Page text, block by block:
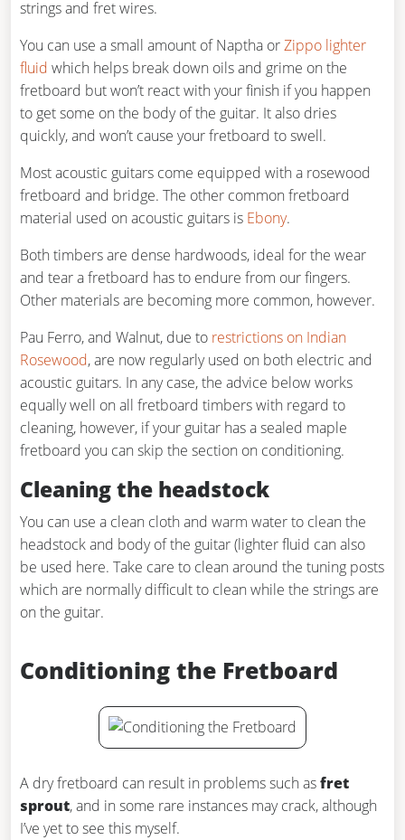
strings and fret wires.
You can use a small amount of Naptha orZippo lighter
fluid which helps break down oils and grime on the
fretboard but won’t react with your finish if you happen
to get some on the body of the guitar. It also dries
quickly, and won’t cause your fretboard to swell.
Most acoustic guitars come equipped with a rosewood
fretboard and bridge. The other common fretboard
material used on acoustic guitars is Ebony.
Both timbers are dense hardwoods, ideal for the wear
and tear a fretboard has to endure from our fingers.
Other materials are becoming more common, however.
Pau Ferro, and Walnut, due to restrictions on Indian
Rosewood, are now regularly used on both electric and
acoustic guitars. In any case, the advice below works
equally well on all fretboard timbers with regard to
cleaning, however, if your guitar has a sealed maple
fretboard you can skip the section on conditioning.
Cleaning the headstock
You can use a clean cloth and warm water to clean the
headstock and body of the guitar (lighter fluid can also
be used here. Take care to clean around the tuning posts
which are normally difficult to clean while the strings are
on the guitar.
Conditioning the Fretboard
A dry fretboard can result in problems such asfret
sprout, and in some rare instances may crack, although
I’ve yet to see this myself.